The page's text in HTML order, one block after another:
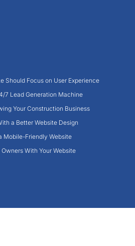
Should Focus on User Experience
7 Lead Generation Machine
Your Construction Business
a Better Website Design
Mobile-Friendly Website
With Your Website